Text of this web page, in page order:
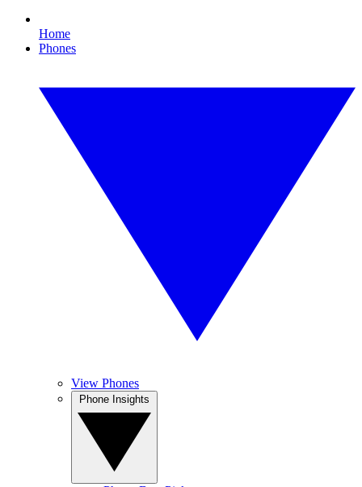
Home
Phones
View Phones